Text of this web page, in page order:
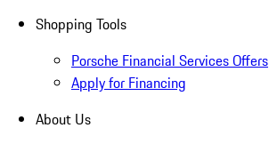
Shopping Tools
Porsche Financial Services Offers
Apply for Financing
About Us